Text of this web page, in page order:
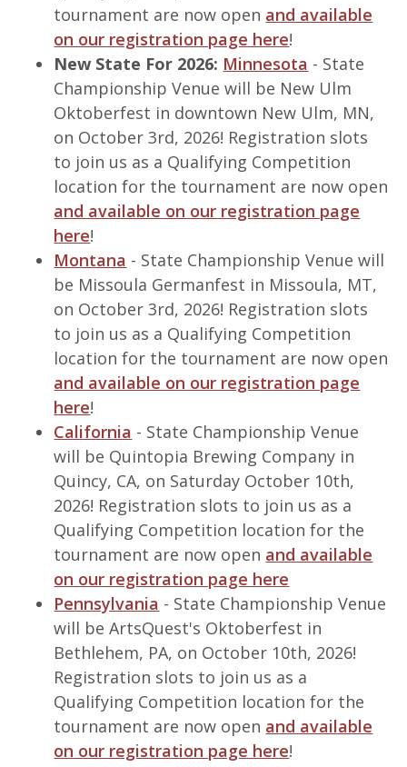
tournament are now open and available
on our registration page here!
New State For 2026: Minnesota - State
Championship Venue will be New Ulm
Oktoberfest in downtown New Ulm, MN,
on October 3rd, 2026! Registration slots
to join us as a Qualifying Competition
location for the tournament are now open
and available on our registration page
here!
Montana - State Championship Venue will
be Missoula Germanfest in Missoula, MT,
on October 3rd, 2026! Registration slots
to join us as a Qualifying Competition
location for the tournament are now open
and available on our registration page
here!
California - State Championship Venue
will be Quintopia Brewing Company in
Quincy, CA, on Saturday October 10th,
2026! Registration slots to join us as a
Qualifying Competition location for the
tournament are now open and available
on our registration page here
Pennsylvania - State Championship Venue
will be ArtsQuest's Oktoberfest in
Bethlehem, PA, on October 10th, 2026!
Registration slots to join us as a
Qualifying Competition location for the
tournament are now open and available
on our registration page here!